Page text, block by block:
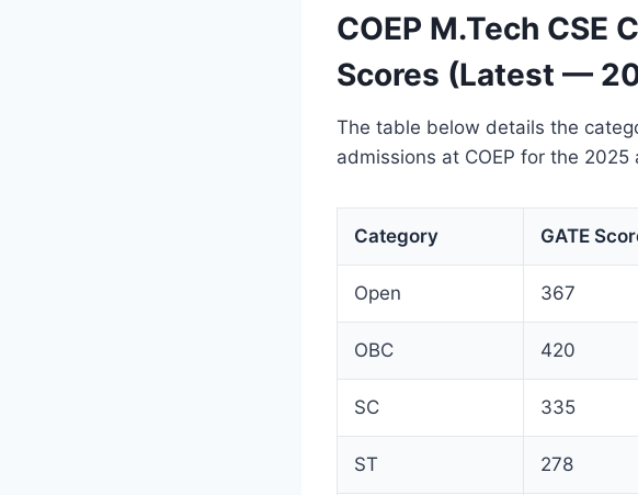
COEP M.Tech
Scores (Latest —
The table below details the
admissions at COEP for the 2025
Category GATE
Open 367
OBC 420
SC 335
ST 278